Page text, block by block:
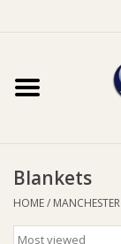
Home
Baby Wear
Bathtime
Blankets
HOME/ MANCHESTER